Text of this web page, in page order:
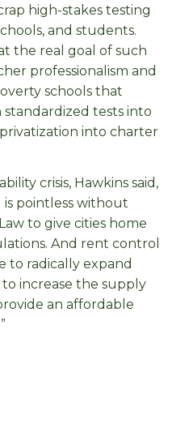
high-stakes testing
and students.
the real goal of such
professionalism and
schools that
tests into
into charter
crisis, Hawkins said,
pointless without
to give cities home
And rent control
to radically expand
increase the supply
an affordable